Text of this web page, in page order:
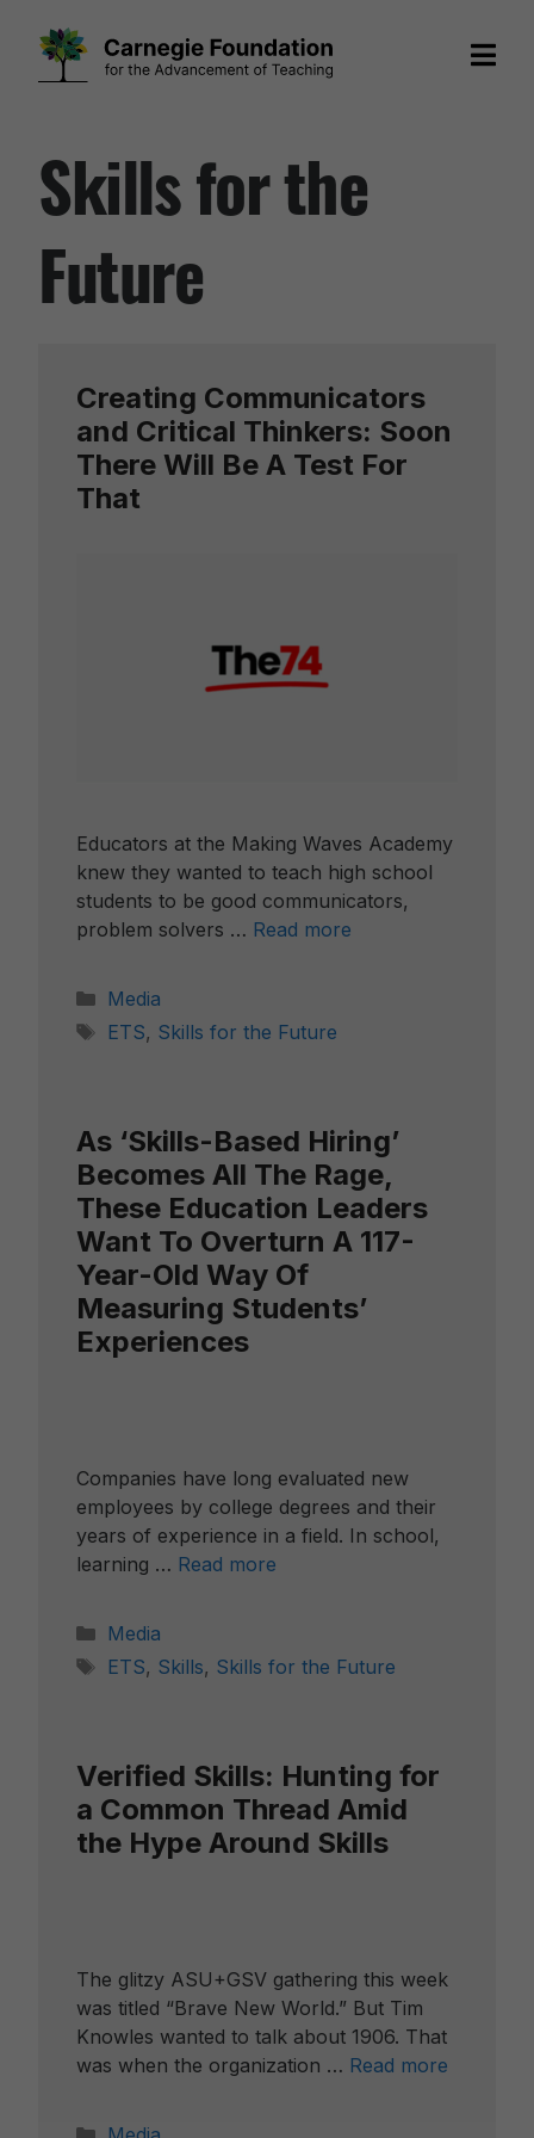
contentSkills for the
Future
Creating Communicators
and Critical Thinkers: Soon
There Will Be A Test For
That
Educators at the Making Waves Academy
knew they wanted to teach high school
students to be good communicators,
problem solvers … Read more
Categories
Media
Tags
ETS, Skills for the Future
As ‘Skills-Based Hiring’
Becomes All The Rage,
These Education Leaders
Want To Overturn A 117-
Year-Old Way Of
Measuring Students’
Experiences
Companies have long evaluated new
employees by college degrees and their
years of experience in a field. In school,
learning … Read more
Categories
Media
Tags
ETS, Skills, Skills for the Future
Verified Skills: Hunting for
a Common Thread Amid
the Hype Around Skills
The glitzy ASU+GSV gathering this week
was titled “Brave New World.” But Tim
Knowles wanted to talk about 1906. That
was when the organization … Read more
Categories